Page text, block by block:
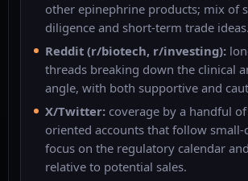
other epinephrine products; mix of
diligence and short-term trade ideas.
Reddit (r/biotech, r/investing):
threads breaking down the clinical
angle, with both supportive and
X/Twitter: coverage by a handful
oriented accounts that follow small-
focus on the regulatory calendar
relative to potential sales.